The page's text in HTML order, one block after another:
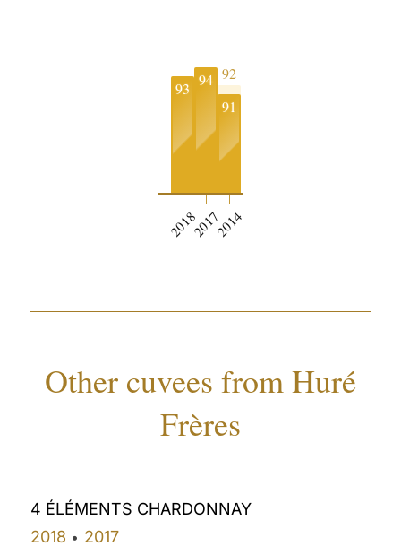
93
2018
94
2017
92
91
2014
Other cuvees from Huré
Frères
4 ÉLÉMENTS CHARDONNAY
2018 • 2017